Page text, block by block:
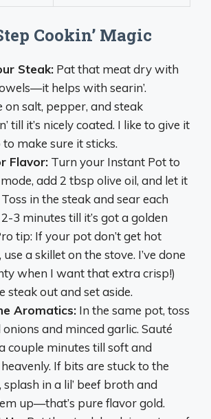
Cookin’ Magic
Steak: Pat that meat dry with
helps with searin’.
on salt, pepper, and steak
till it’s nicely coated. I like to give it
to make sure it sticks.
Flavor: Turn your Instant Pot to
mode, add 2 tbsp olive oil, and let it
in the steak and sear each
3 minutes till it’s got a golden
tip: If your pot don’t get hot
a skillet on the stove. I’ve done
when I want that extra crisp!)
steak out and set aside.
Aromatics: In the same pot, toss
onions and minced garlic. Sauté
couple minutes till soft and
heavenly. If bits are stuck to the
in a lil’ beef broth and
up—that’s pure flavor gold.